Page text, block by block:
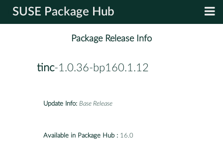
SUSE Package Hub
Package Release Info
tinc-1.0.36-bp160.1.12
Update Info: Base Release
Available in Package Hub : 16.0